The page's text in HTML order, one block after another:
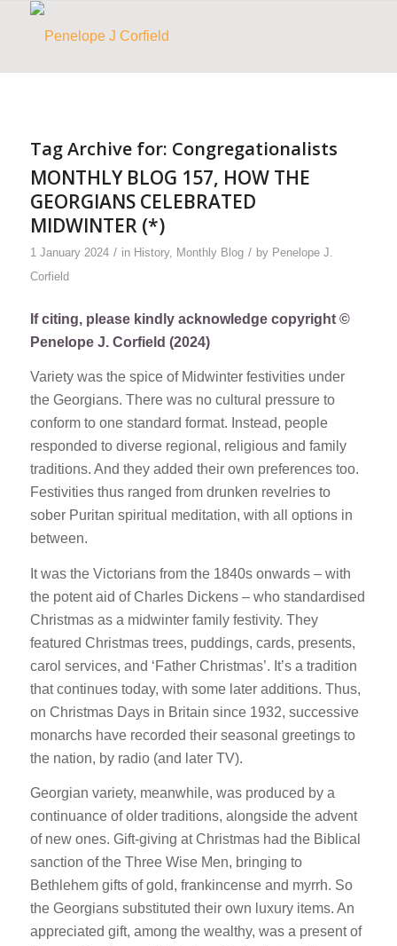
Tag Archive for: Congregationalists
MONTHLY BLOG 157, HOW THE
GEORGIANS CELEBRATED
MIDWINTER (*)
1 January 2024 / in History, Monthly Blog / by Penelope J.
Corfield
If citing, please kindly acknowledge copyright ©
Penelope J. Corfield (2024)
Variety was the spice of Midwinter festivities under
the Georgians. There was no cultural pressure to
conform to one standard format. Instead, people
responded to diverse regional, religious and family
traditions. And they added their own preferences too.
Festivities thus ranged from drunken revelries to
sober Puritan spiritual meditation, with all options in
between.
It was the Victorians from the 1840s onwards – with
the potent aid of Charles Dickens – who standardised
Christmas as a midwinter family festivity. They
featured Christmas trees, puddings, cards, presents,
carol services, and ‘Father Christmas’. It’s a tradition
that continues today, with some later additions. Thus,
on Christmas Days in Britain since 1932, successive
monarchs have recorded their seasonal greetings to
the nation, by radio (and later TV).
Georgian variety, meanwhile, was produced by a
continuance of older traditions, alongside the advent
of new ones. Gift-giving at Christmas had the Biblical
sanction of the Three Wise Men, bringing to
Bethlehem gifts of gold, frankincense and myrrh. So
the Georgians substituted their own luxury items. An
appreciated gift, among the wealthy, was a present of